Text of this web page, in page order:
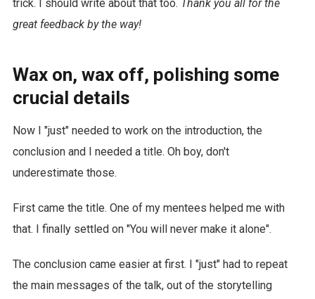
trick. I should write about that too. Thank you all for the
great feedback by the way!
Wax on, wax off, polishing some
crucial details
Now I "just" needed to work on the introduction, the
conclusion and I needed a title. Oh boy, don't
underestimate those.
First came the title. One of my mentees helped me with
that. I finally settled on "You will never make it alone".
The conclusion came easier at first. I "just" had to repeat
the main messages of the talk, out of the storytelling